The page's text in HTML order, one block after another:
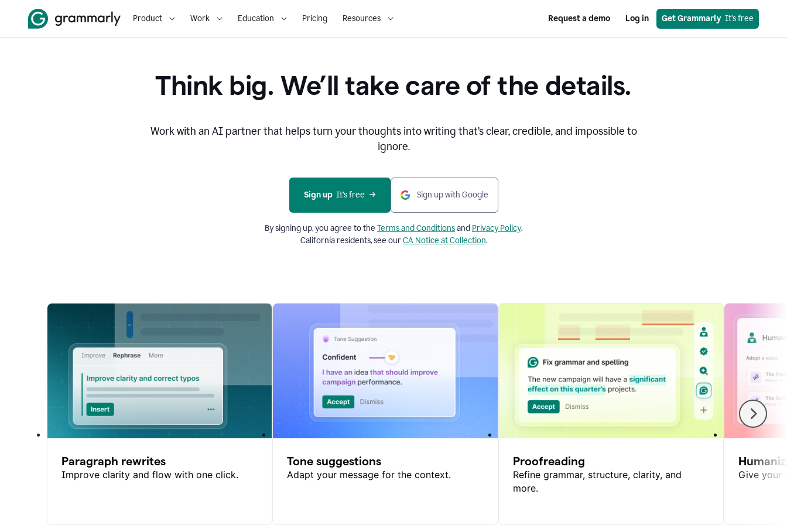
Product Work Education Pricing Resources Request a demo Log in Get Grammarly
  It’s free
Think big. We’ll take care of the details.
Work with an AI partner that helps turn your thoughts into writing that’s clear, credible, and impossible to
ignore.
Sign up
  It’s free
Sign up with Google
By signing up, you agree to the Terms and Conditionsand Privacy Policy.
California residents, see ourCA Notice at Collection.
Paragraph rewrites
Improve clarity and flow with one click.
Tone suggestions
Adapt your message for the context.
Proofreading
Refine grammar, structure, clarity, and
more.
Give your